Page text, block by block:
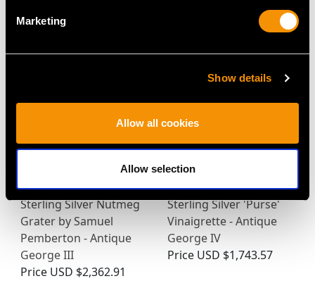
Marketing
Show details
Allow all cookies
Allow selection
Sterling Silver Nutmeg
Grater by Samuel
Pemberton - Antique
George III
Price USD $2,362.91
Sterling Silver 'Purse'
Vinaigrette - Antique
George IV
Price USD $1,743.57